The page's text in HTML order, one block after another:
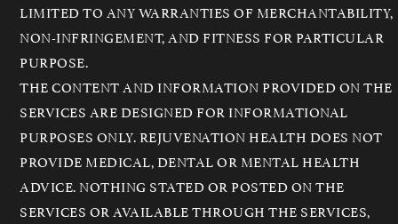
LIMITED TO ANY WARRANTIES OF MERCHANTABILITY,
NON-INFRINGEMENT, AND FITNESS FOR PARTICULAR
PURPOSE.
THE CONTENT AND INFORMATION PROVIDED ON THE
SERVICES ARE DESIGNED FOR INFORMATIONAL
PURPOSES ONLY. REJUVENATION HEALTH DOES NOT
PROVIDE MEDICAL, DENTAL OR MENTAL HEALTH
ADVICE. NOTHING STATED OR POSTED ON THE
SERVICES OR AVAILABLE THROUGH THE SERVICES,